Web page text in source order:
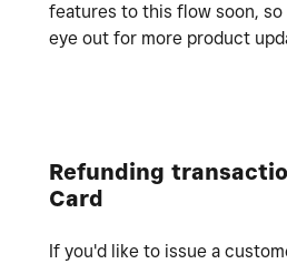
features to this flow soon, so
eye out for more product
Refunding
Card
If you'd like to issue a